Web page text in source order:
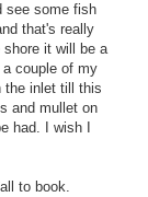
see some fish
that's really
it will be a
couple of my
the inlet till this
and mullet on
had. I wish I
to book.